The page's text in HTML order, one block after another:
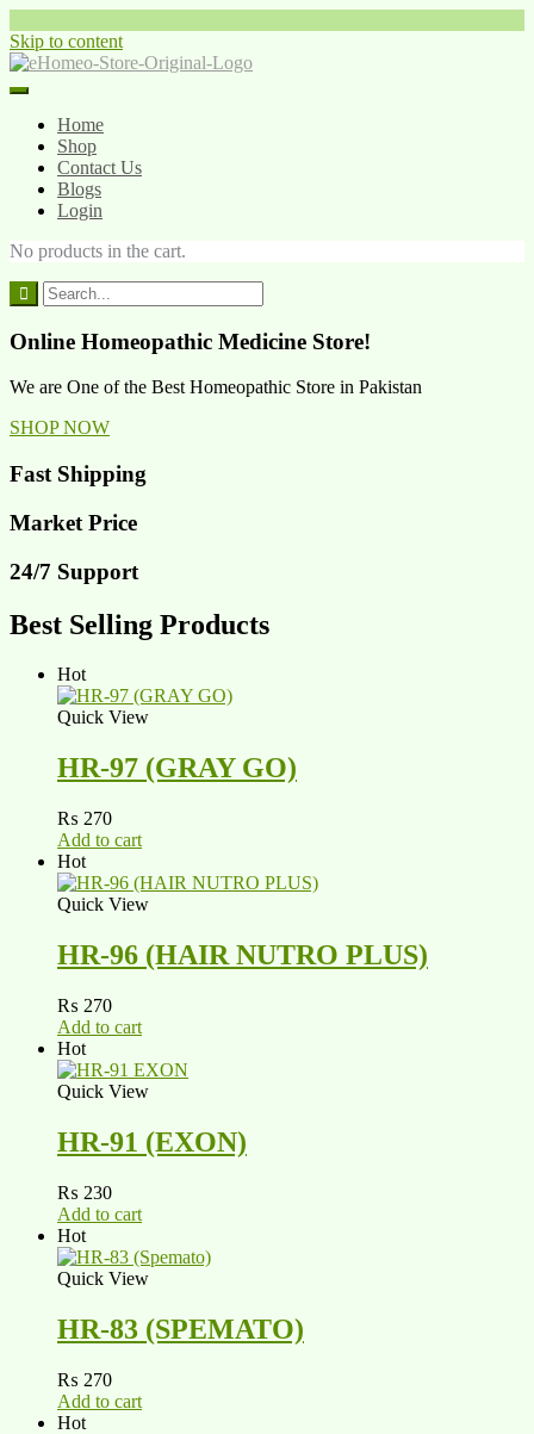
Skip to content
Home
Shop
Contact Us
Blogs
Login
No products in the cart.
Online Homeopathic Medicine Store!
We are One of the Best Homeopathic Store in Pakistan
SHOP NOW
Fast Shipping
Market Price
24/7 Support
Best Selling Products
Hot
Quick View
HR-97 (GRAY GO)
₨ 270
Add to cart
Hot
Quick View
HR-96 (HAIR NUTRO PLUS)
₨ 270
Add to cart
Hot
Quick View
HR-91 (EXON)
₨ 230
Add to cart
Hot
Quick View
HR-83 (SPEMATO)
₨ 270
Add to cart
Hot